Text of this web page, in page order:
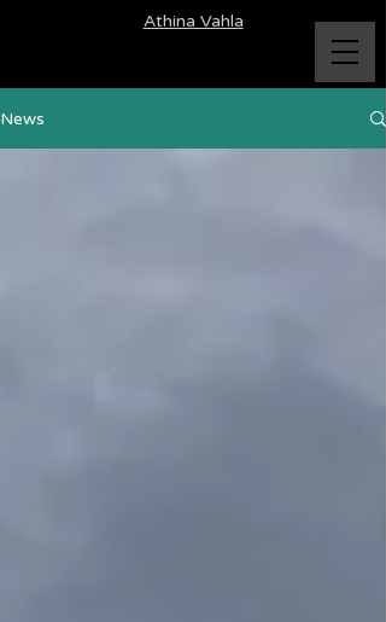
Athina Vahla
News